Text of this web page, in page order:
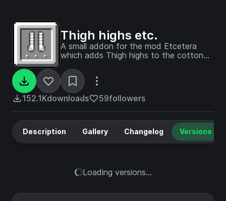
Thigh highs etc.
A small addon for the mod Etcetera
which adds Thigh highs to the cotton
of boots.
152.1Kdownloads 59followers
Description Gallery Changelog Versions
Loading versions...